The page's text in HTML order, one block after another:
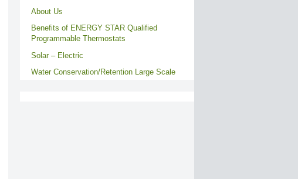
About Us
Benefits of ENERGY STAR Qualified
Programmable Thermostats
Solar – Electric
Water Conservation/Retention Large Scale